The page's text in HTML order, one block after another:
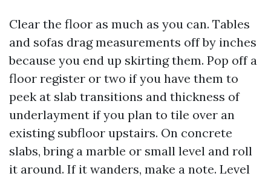
Clear the floor as much as you can. Tables
and sofas drag measurements off by inches
because you end up skirting them. Pop off a
floor register or two if you have them to
peek at slab transitions and thickness of
underlayment if you plan to tile over an
existing subfloor upstairs. On concrete
slabs, bring a marble or small level and roll
it around. If it wanders, make a note. Level